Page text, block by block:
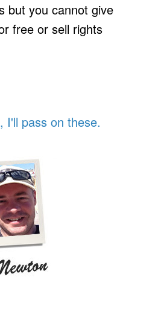
but you cannot give
free or sell rights
I'll pass on these.